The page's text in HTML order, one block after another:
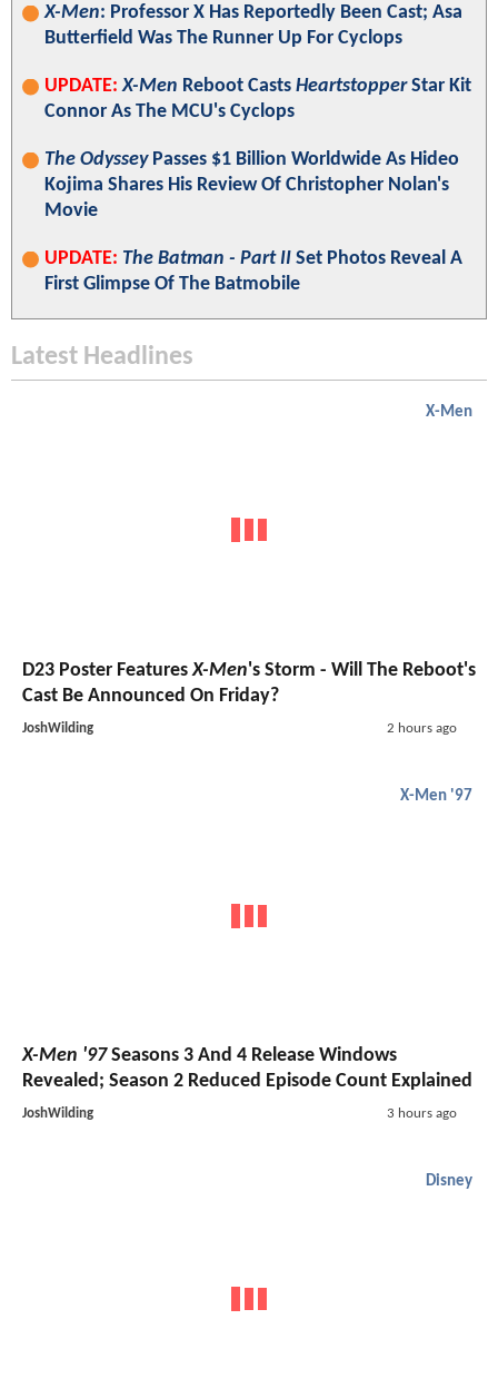
X-Men: Professor X Has Reportedly Been Cast; Asa
Butterfield Was The Runner Up For Cyclops
UPDATE: X-Men Reboot Casts HeartstopperStar Kit
Connor As The MCU's Cyclops
The OdysseyPasses $1 Billion Worldwide As Hideo
Kojima Shares His Review Of Christopher Nolan's
Movie
UPDATE: The Batman - Part II Set Photos Reveal A
First Glimpse Of The Batmobile
Latest Headlines
X-Men
D23 Poster FeaturesX-Men's Storm - Will The Reboot's
Cast Be Announced On Friday?
JoshWilding 2 hours ago
X-Men '97
X-Men '97Seasons 3 And 4 Release Windows
Revealed; Season 2 Reduced Episode Count Explained
JoshWilding 3 hours ago
Disney